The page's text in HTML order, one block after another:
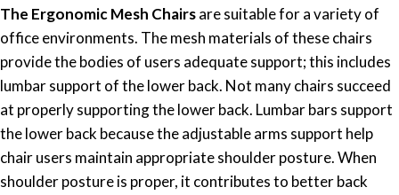
The Ergonomic Mesh Chairsare suitable for a variety of
office environments. The mesh materials of these chairs
provide the bodies of users adequate support; this includes
lumbar support of the lower back. Not many chairs succeed
at properly supporting the lower back. Lumbar bars support
the lower back because the adjustable arms support help
chair users maintain appropriate shoulder posture. When
shoulder posture is proper, it contributes to better back